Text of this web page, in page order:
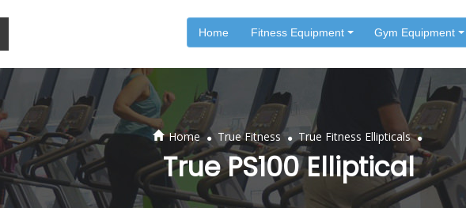
Home Fitness Equipment Gym Equipment
Home . True Fitness . True Fitness Ellipticals .
True PS100 Elliptical